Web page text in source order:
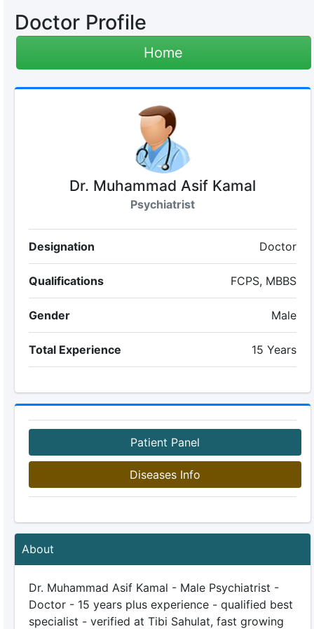
Doctor Profile
Home
Dr. Muhammad Asif Kamal
Psychiatrist
Designation Doctor
Qualifications FCPS, MBBS
Gender Male
Total Experience 15 Years
Patient Panel
Diseases Info
About
Dr. Muhammad Asif Kamal - Male Psychiatrist -
Doctor - 15 years plus experience - qualified best
specialist - verified at Tibi Sahulat, fast growing